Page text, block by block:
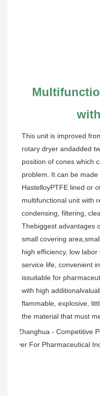
This unit is improved
rotary dryer andadded
position of cones which
problem. It can be made
HastelloyPTFE lined or
multifunctional unit with
condensing, filtering,
Thebiggest advantages
small covering
high efficiency, low
service life, convenient
issuitable for
with high
flammable, explosive,
the material that must